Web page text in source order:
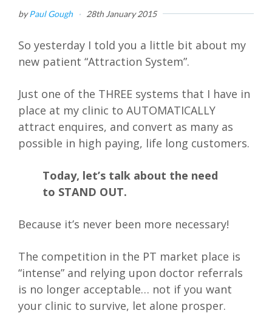
byPaul Gough · 28th January 2015
So yesterday I told you a little bit about my
new patient “Attraction System”.
Just one of the THREE systems that I have in
place at my clinic to AUTOMATICALLY
attract enquires, and convert as many as
possible in high paying, life long customers.
Today, let’s talk about the need
to STAND OUT.
Because it’s never been more necessary!
The competition in the PT market place is
“intense” and relying upon doctor referrals
is no longer acceptable… not if you want
your clinic to survive, let alone prosper.